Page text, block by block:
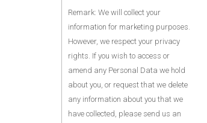
Remark: We will collect your
information for marketing purposes.
However, we respect your privacy
rights. If you wish to access or
amend any Personal Data we hold
about you, or request that we delete
any information about you that we
have collected, please send us an